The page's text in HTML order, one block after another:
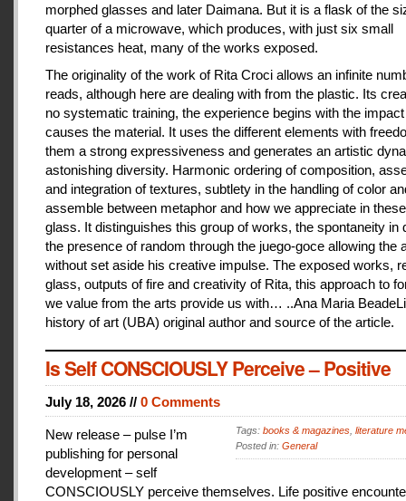
morphed glasses and later Daimana. But it is a flask of the
quarter of a microwave, which produces, with just six small
resistances heat, many of the works exposed.
The originality of the work of Rita Croci allows an infinite
reads, although here are dealing with from the plastic. Its
no systematic training, the experience begins with the
causes the material. It uses the different elements with
them a strong expressiveness and generates an artistic
astonishing diversity. Harmonic ordering of composition,
and integration of textures, subtlety in the handling of color
assemble between metaphor and how we appreciate in
glass. It distinguishes this group of works, the spontaneity in
the presence of random through the juego-goce allowing the
without set aside his creative impulse. The exposed works,
glass, outputs of fire and creativity of Rita, this approach to
we value from the arts provide us with… ..Ana Maria
history of art (UBA) original author and source of the article.
Is Self CONSCIOUSLY Perceive – Positive
July 18, 2026 // 0 Comments
Tags: books & magazines literature
Posted in: General
New release – pulse I’m
publishing for personal
development – self
CONSCIOUSLY perceive themselves. Life positive